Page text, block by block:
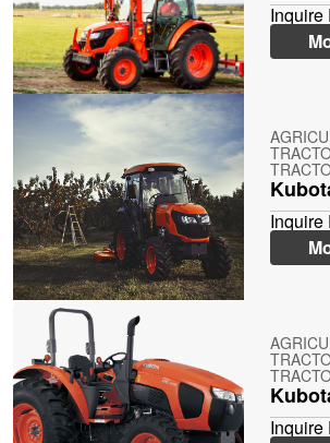
Inquire
Inquire
Inquire